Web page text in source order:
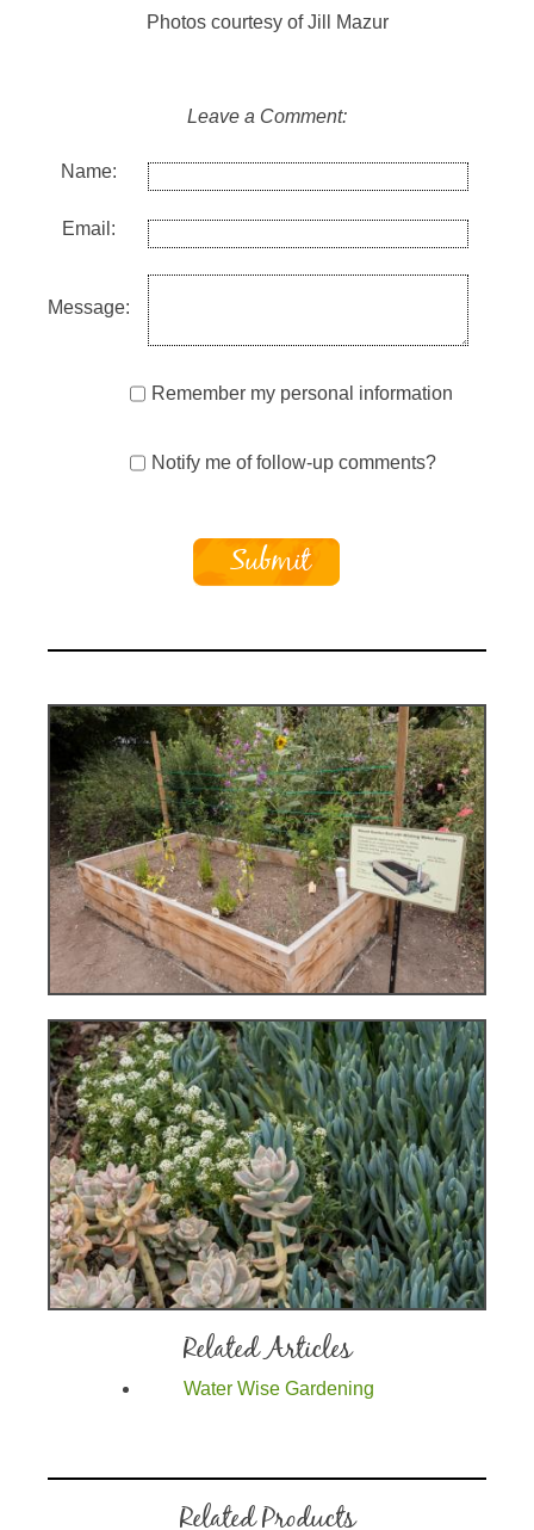
Related Articles
Water Wise Gardening
Related Products
Photos courtesy of Jill Mazur
Leave a Comment:
Name:
Email:
Message:
Remember my personal information
Notify me of follow-up comments?